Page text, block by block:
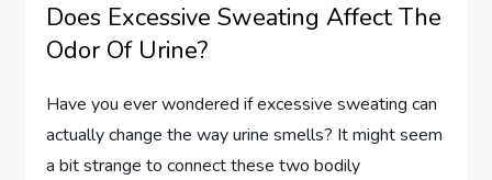
Does Excessive Sweating Affect The
Odor Of Urine?
Have you ever wondered if excessive sweating can
actually change the way urine smells? It might seem
a bit strange to connect these two bodily